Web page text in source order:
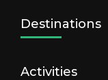
Destinations
Activities